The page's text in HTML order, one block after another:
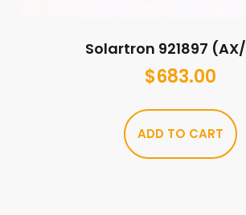
Solartron 921897
$683.00
ADD TO CART